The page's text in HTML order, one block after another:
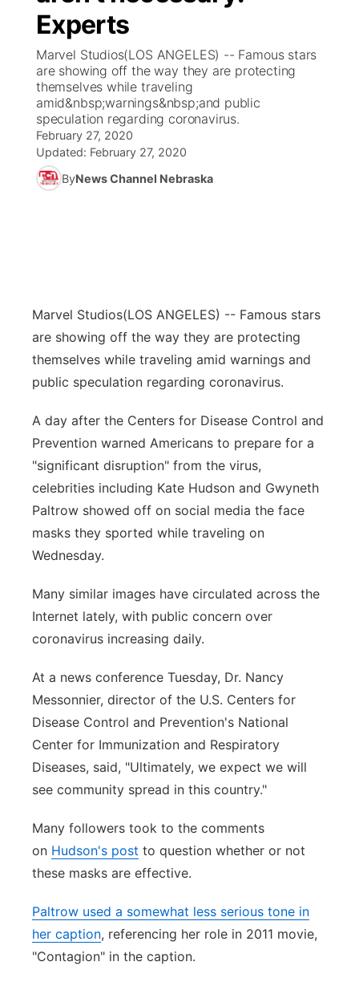
News Team
Calendar
Obituaries
Coach Interviews
Rankings
NCN Sports
Husker Sports
Listen Live
Scoreboard
Athlete of the Month
Podcasts
Watch Live
TV Program Guide
Promos
Future of Nebraska
Community Hero
Community Features
About
Flood Communications
Northeast
Panhandle
Platte Valley
River Country
Sandhills
Southeast
Experts
Marvel Studios(LOS ANGELES) -- Famous stars
are showing off the way they are protecting
themselves while traveling
amid&nbsp;warnings&nbsp;and public
speculation regarding coronavirus.
February 27, 2020
Updated: February 27, 2020
ByNews Channel Nebraska
Marvel Studios(LOS ANGELES) -- Famous stars
are showing off the way they are protecting
themselves while traveling amid warnings and
public speculation regarding coronavirus.
A day after the Centers for Disease Control and
Prevention warned Americans to prepare for a
"significant disruption" from the virus,
celebrities including Kate Hudson and Gwyneth
Paltrow showed off on social media the face
masks they sported while traveling on
Wednesday.
Many similar images have circulated across the
Internet lately, with public concern over
coronavirus increasing daily.
At a news conference Tuesday, Dr. Nancy
Messonnier, director of the U.S. Centers for
Disease Control and Prevention's National
Center for Immunization and Respiratory
Diseases, said, "Ultimately, we expect we will
see community spread in this country."
Many followers took to the comments
on Hudson's post to question whether or not
these masks are effective.
Paltrow used a somewhat less serious tone in
her caption, referencing her role in 2011 movie,
"Contagion" in the caption.